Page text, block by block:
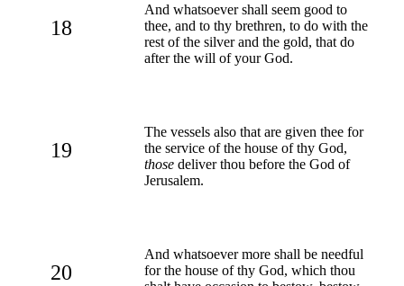
18
And whatsoever shall seem good to
thee, and to thy brethren, to do with the
rest of the silver and the gold, that do
after the will of your God.
19
The vessels also that are given thee for
the service of the house of thy God,
those deliver thou before the God of
Jerusalem.
20
And whatsoever more shall be needful
for the house of thy God, which thou